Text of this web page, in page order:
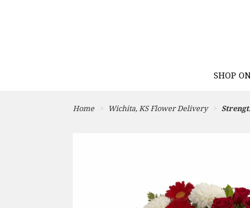
SHOP
Home Wichita, KS Flower Delivery